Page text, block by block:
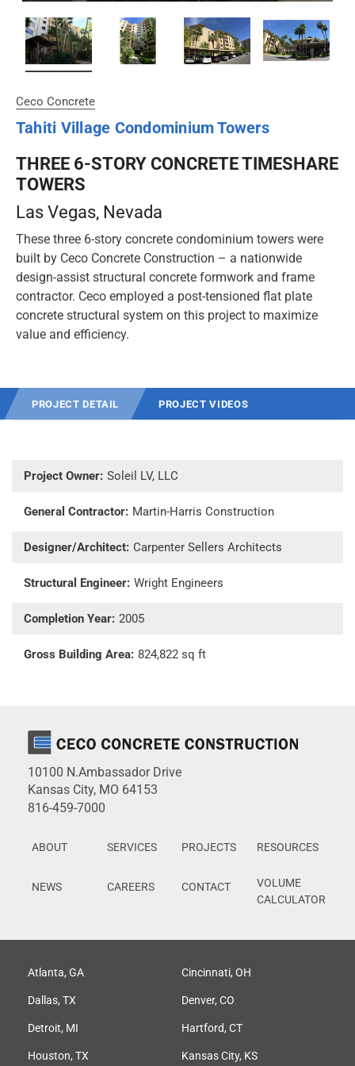
Ceco Concrete
Tahiti Village Condominium Towers
THREE 6-STORY CONCRETE TIMESHARE
TOWERS
Las Vegas, Nevada
These three 6-story concrete condominium towers were
built by Ceco Concrete Construction – a nationwide
design-assist structural concrete formwork and frame
contractor. Ceco employed a post-tensioned flat plate
concrete structural system on this project to maximize
value and efficiency.
PROJECT DETAIL PROJECT VIDEOS
Project Owner: Soleil LV, LLC
General Contractor: Martin-Harris Construction
Designer/Architect: Carpenter Sellers Architects
Structural Engineer: Wright Engineers
Completion Year: 2005
Gross Building Area: 824,822 sq ft
10100 N.Ambassador Drive
Kansas City, MO 64153
816-459-7000
ABOUT SERVICES PROJECTS RESOURCES
NEWS CAREERS CONTACT
VOLUME
CALCULATOR
Atlanta, GA Cincinnati, OH
Dallas, TX Denver, CO
Detroit, MI Hartford, CT
Houston, TX Kansas City, KS